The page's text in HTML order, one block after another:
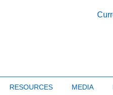
RESOURCES MEDIA